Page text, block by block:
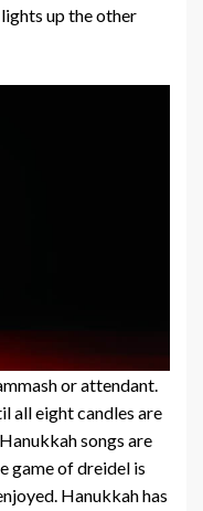
up the other
or attendant.
all eight candles are
songs are
game of dreidel is
Hanukkah has